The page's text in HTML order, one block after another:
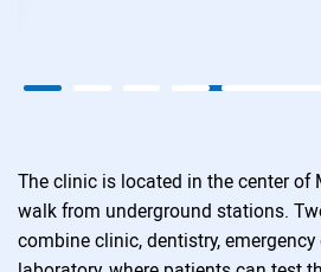
The clinic is located in the center of
walk from underground stations.
combine clinic, dentistry,